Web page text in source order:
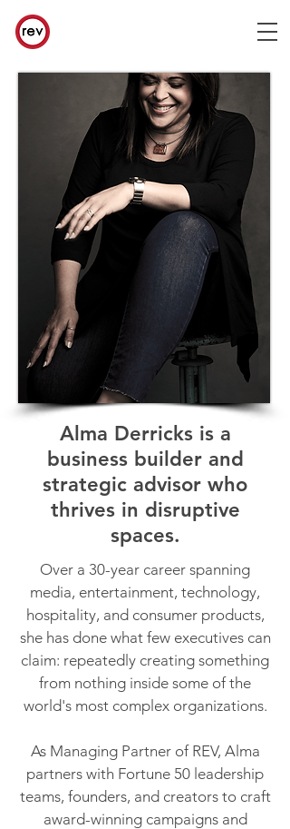
Alma Derricks is a
business builder and
strategic advisor who
thrives in disruptive
spaces.
Over a 30-year career spanning
media, entertainment, technology,
hospitality, and consumer products,
she has done what few executives can
claim: repeatedly creating something
from nothing inside some of the
world's most complex organizations.
As Managing Partner of REV, Alma
partners with Fortune 50 leadership
teams, founders, and creators to craft
award-winning campaigns and